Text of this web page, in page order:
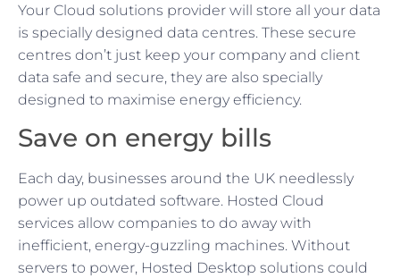
Your Cloud solutions provider will store all your data
is specially designed data centres. These secure
centres don’t just keep your company and client
data safe and secure, they are also specially
designed to maximise energy efficiency.
Save on energy bills
Each day, businesses around the UK needlessly
power up outdated software. Hosted Cloud
services allow companies to do away with
inefficient, energy-guzzling machines. Without
servers to power, Hosted Desktop solutions could